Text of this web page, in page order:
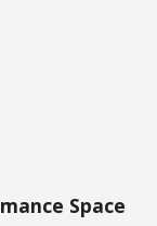
Space